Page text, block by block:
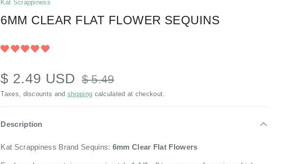
Kat Scrappiness
6MM CLEAR FLAT FLOWER SEQUINS
$ 2.49 USD $ 5.49
Taxes, discounts and shipping calculated at checkout.
Description
Kat Scrappiness Brand Sequins: 6mm Clear Flat Flowers